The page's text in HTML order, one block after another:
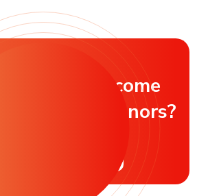
like to become
honorable donors?